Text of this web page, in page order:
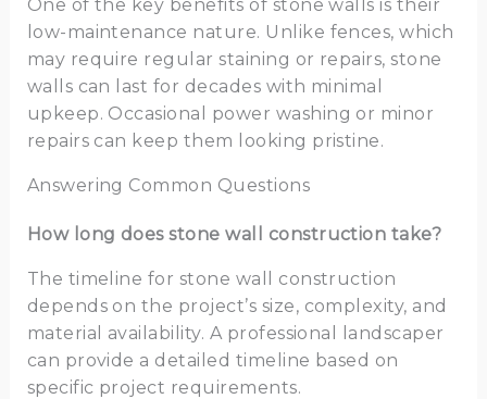
One of the key benefits of stone walls is their
low-maintenance nature. Unlike fences, which
may require regular staining or repairs, stone
walls can last for decades with minimal
upkeep. Occasional power washing or minor
repairs can keep them looking pristine.
Answering Common Questions
How long does stone wall construction take?
The timeline for stone wall construction
depends on the project’s size, complexity, and
material availability. A professional landscaper
can provide a detailed timeline based on
specific project requirements.